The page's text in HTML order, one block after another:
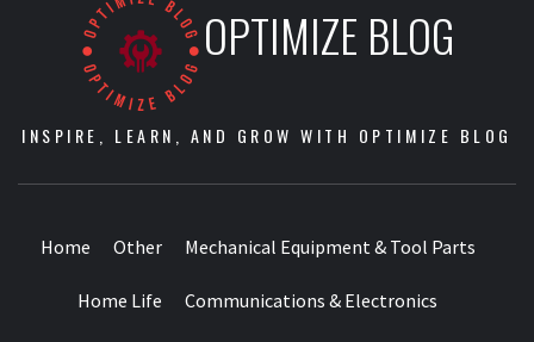
OPTIMIZE BLOG
INSPIRE, LEARN, AND GROW WITH OPTIMIZE BLOG
Home Other Mechanical Equipment & Tool Parts
Home Life Communications & Electronics